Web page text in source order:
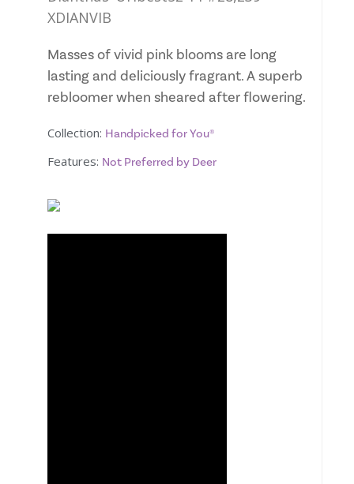
XDIANVIB
Masses of vivid pink blooms are long
lasting and deliciously fragrant. A superb
rebloomer when sheared after flowering.
Collection: Handpicked for You®
Features: Not Preferred by Deer